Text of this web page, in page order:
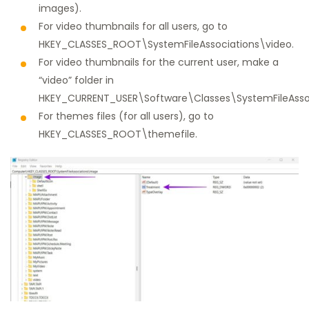
images).
For video thumbnails for all users, go to
HKEY_CLASSES_ROOT\SystemFileAssociations\video.
For video thumbnails for the current user, make a
“video” folder in
For themes files (for all users), go to
HKEY_CLASSES_ROOT\themefile.